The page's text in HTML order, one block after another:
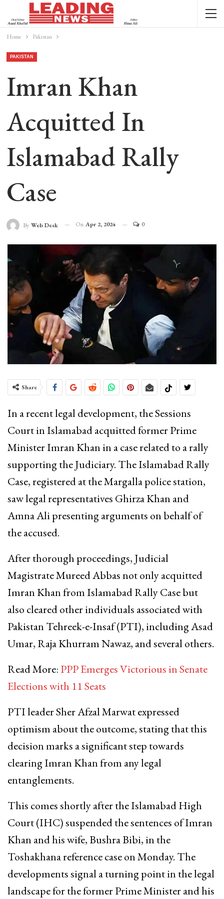
Home Pakistan
PAKISTAN
Imran Khan
Acquitted In
Islamabad Rally
Case
By Web Desk On Apr 2, 2024 0
Share
In a recent legal development, the Sessions
Court in Islamabad acquitted former Prime
Minister Imran Khan in a case related to a rally
supporting the Judiciary. The Islamabad Rally
Case, registered at the Margalla police station,
saw legal representatives Ghirza Khan and
Amna Ali presenting arguments on behalf of
the accused.
After thorough proceedings, Judicial
Magistrate Mureed Abbas not only acquitted
Imran Khan from Islamabad Rally Case but
also cleared other individuals associated with
Pakistan Tehreek-e-Insaf (PTI), including Asad
Umar, Raja Khurram Nawaz, and several others.
Read More: PPP Emerges Victorious in Senate
Elections with 11 Seats
PTI leader Sher Afzal Marwat expressed
optimism about the outcome, stating that this
decision marks a significant step towards
clearing Imran Khan from any legal
entanglements.
This comes shortly after the Islamabad High
Court (IHC) suspended the sentences of Imran
Khan and his wife, Bushra Bibi, in the
Toshakhana reference case on Monday. The
developments signal a turning point in the legal
landscape for the former Prime Minister and his